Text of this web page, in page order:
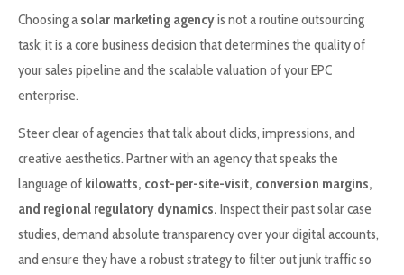
Choosing a solar marketing agencyis not a routine outsourcing
task; it is a core business decision that determines the quality of
your sales pipeline and the scalable valuation of your EPC
enterprise.
Steer clear of agencies that talk about clicks, impressions, and
creative aesthetics. Partner with an agency that speaks the
language of kilowatts, cost-per-site-visit, conversion margins,
and regional regulatory dynamics. Inspect their past solar case
studies, demand absolute transparency over your digital accounts,
and ensure they have a robust strategy to filter out junk traffic so